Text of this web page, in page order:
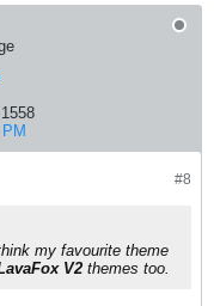
1558
#8
my favourite theme
V2 themes too.